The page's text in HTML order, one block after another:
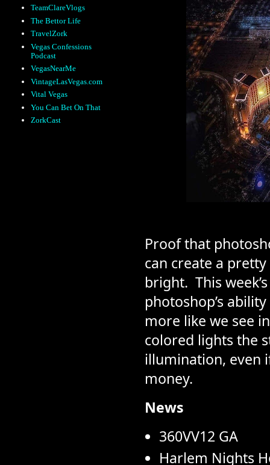
Proof that
can create a
bright.  This
photoshop’s
more like we see
colored lights the
illumination, even
money.
News
360VV12 GA
Harlem Nights
TeamClareVlogs
The Bettor Life
TravelZork
Vegas Confessions
Podcast
VegasNearMe
VintageLasVegas.com
Vital Vegas
You Can Bet On That
ZorkCast